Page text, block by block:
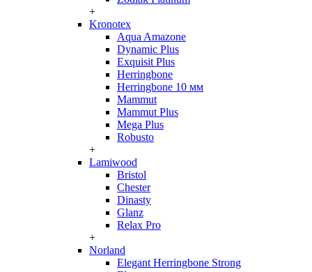
+
Kronotex
Aqua Amazone
Dynamic Plus
Exquisit Plus
Herringbone
Herringbone 10 мм
Mammut
Mammut Plus
Mega Plus
Robusto
+
Lamiwood
Bristol
Chester
Dinasty
Glanz
Relax Pro
+
Norland
Elegant Herringbone Strong